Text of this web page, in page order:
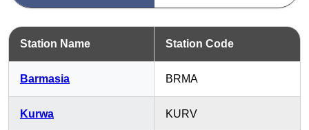
Station Name Station Code
Barmasia BRMA
Kurwa KURV